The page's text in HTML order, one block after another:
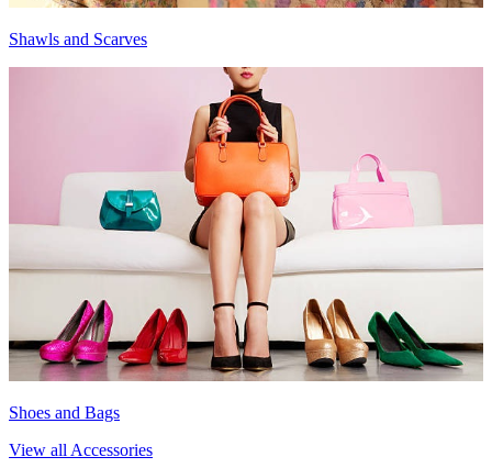
Shawls and Scarves
Shoes and Bags
View all Accessories